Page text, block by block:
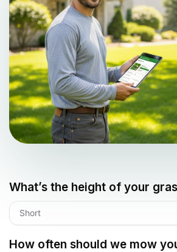
What’s the height of your
Short
How often should we mow